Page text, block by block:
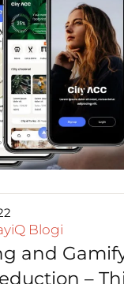
Blogi
and
–